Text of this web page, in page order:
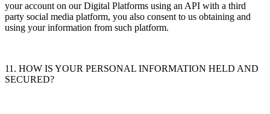
your account on our Digital Platforms using an API with a third
party social media platform, you also consent to us obtaining and
using your information from such platform.
11. HOW IS YOUR PERSONAL INFORMATION HELD AND
SECURED?